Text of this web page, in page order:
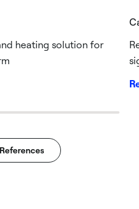
heating solution for